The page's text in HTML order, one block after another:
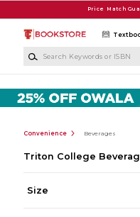
Price Match
Convenience Beverages
Triton College
Size